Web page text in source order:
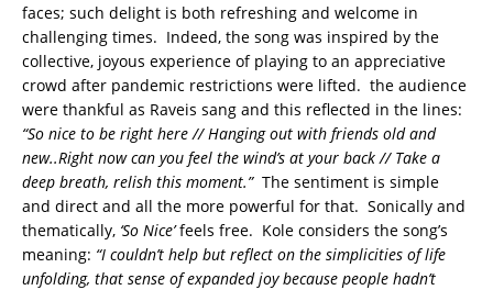
faces; such delight is both refreshing and welcome in
challenging times. Indeed, the song was inspired by the
collective, joyous experience of playing to an appreciative
crowd after pandemic restrictions were lifted. the audience
were thankful as Raveis sang and this reflected in the lines:
“So nice to be right here // Hanging out with friends old and
new..Right now can you feel the wind’s at your back // Take a
deep breath, relish this moment.” The sentiment is simple
and direct and all the more powerful for that. Sonically and
thematically, ‘So Nice’feels free. Kole considers the song’s
meaning: “I couldn’t help but reflect on the simplicities of life
unfolding, that sense of expanded joy because people hadn’t